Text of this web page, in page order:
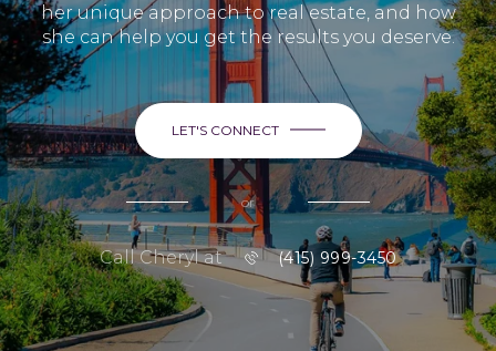
her unique approach to real estate, and how
she can help you get the results you deserve.
LET'S CONNECT
or
Call Cheryl at (415) 999-3450